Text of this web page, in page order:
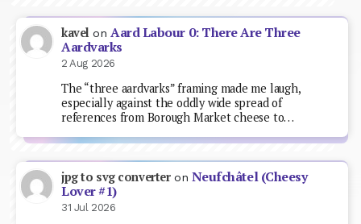
kavel on Aard Labour 0: There Are Three
Aardvarks
2 Aug 2026
The “three aardvarks” framing made me laugh,
especially against the oddly wide spread of
references from Borough Market cheese to…
jpg to svg converteron Neufchâtel (Cheesy
Lover #1)
31 Jul 2026